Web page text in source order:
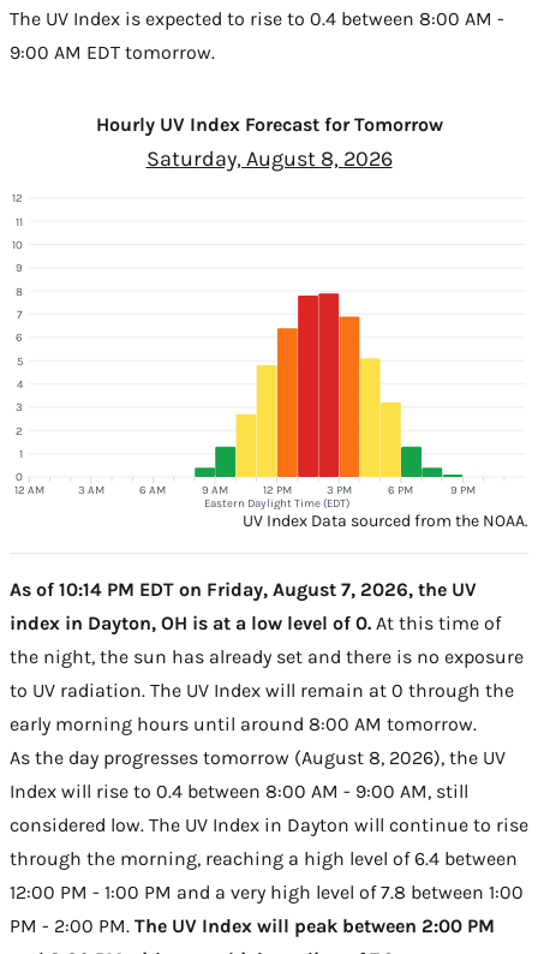
The UV Index is expected to rise to 0.4 between 8:00 AM -
9:00 AM EDT tomorrow.
Hourly UV Index Forecast for Tomorrow
Saturday, August 8, 2026
12 AM 3 AM 6 AM 9 AM 12 PM 3 PM 6 PM 9 PM
Eastern Daylight Time (EDT)
0
1
2
3
4
5
6
7
8
9
10
11
12
UV Index Data sourced from the NOAA.
As of 10:14 PM EDT on Friday, August 7, 2026, the UV
index in Dayton, OH is at a low level of 0. At this time of
the night, the sun has already set and there is no exposure
to UV radiation. The UV Index will remain at 0 through the
early morning hours until around 8:00 AM tomorrow.
As the day progresses tomorrow (August 8, 2026), the UV
Index will rise to 0.4 between 8:00 AM - 9:00 AM, still
considered low. The UV Index in Dayton will continue to rise
through the morning, reaching a high level of 6.4 between
12:00 PM - 1:00 PM and a very high level of 7.8 between 1:00
PM - 2:00 PM. The UV Index will peak between 2:00 PM